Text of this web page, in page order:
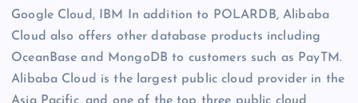
Google Cloud, IBM In addition to POLARDB, Alibaba
Cloud also offers other database products including
OceanBase and MongoDB to customers such as PayTM.
Alibaba Cloud is the largest public cloud provider in the